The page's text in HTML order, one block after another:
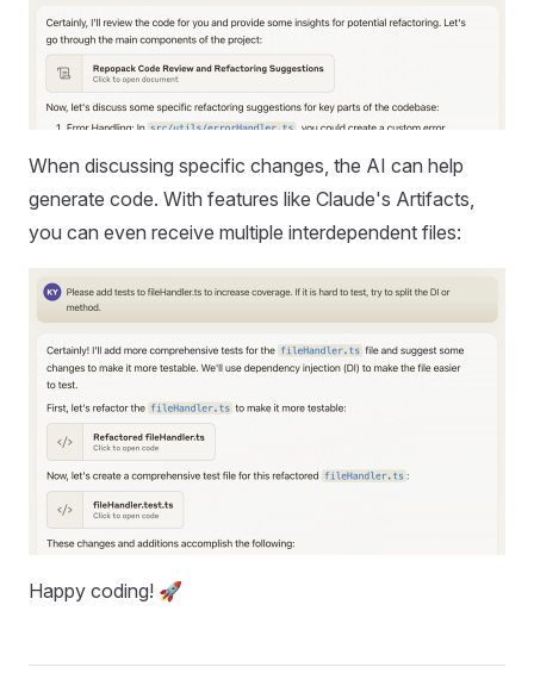
When discussing specific changes, the AI can help
generate code. With features like Claude's Artifacts,
you can even receive multiple interdependent files:
Happy coding! 🚀